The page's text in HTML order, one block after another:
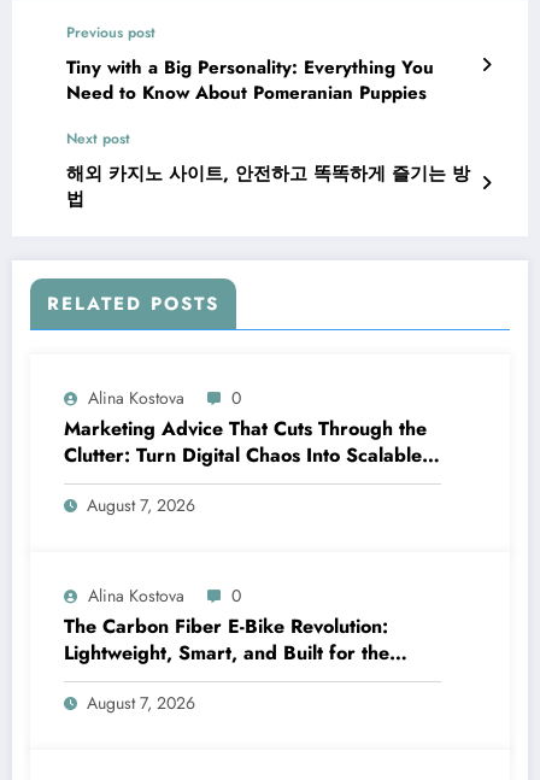
Previous post
Tiny with a Big Personality: Everything You
Need to Know About Pomeranian Puppies
Next post
해외 카지노 사이트, 안전하고 똑똑하게 즐기는 방
법
RELATED POSTS
Alina Kostova 0
Marketing Advice That Cuts Through the
Clutter: Turn Digital Chaos Into Scalable
Campaigns
August 7, 2026
Alina Kostova 0
The Carbon Fiber E-Bike Revolution:
Lightweight, Smart, and Built for the
Future
August 7, 2026